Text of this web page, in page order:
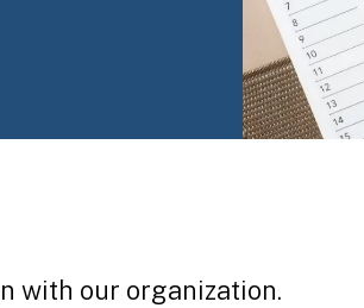
with our organization.